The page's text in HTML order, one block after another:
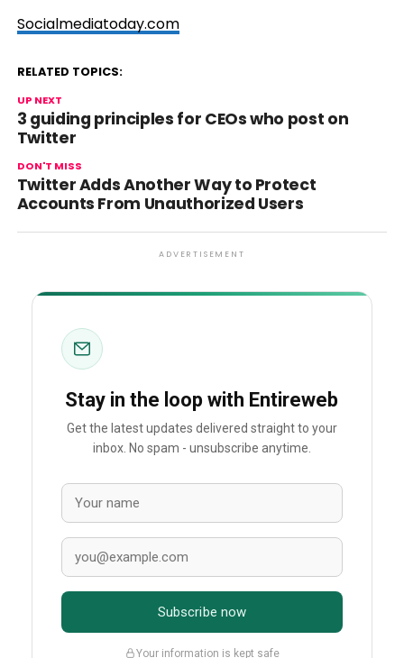
Socialmediatoday.com
RELATED TOPICS:
UP NEXT
3 guiding principles for CEOs who post on
Twitter
DON'T MISS
Twitter Adds Another Way to Protect
Accounts From Unauthorized Users
ADVERTISEMENT
Stay in the loop with Entireweb
Get the latest updates delivered straight to your
inbox. No spam - unsubscribe anytime.
Subscribe now
Your information is kept safe